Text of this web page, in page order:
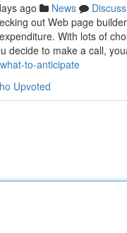
ago News
Discuss
out Web page
With lots of
decide to make a call,
to-anticipate
Upvoted